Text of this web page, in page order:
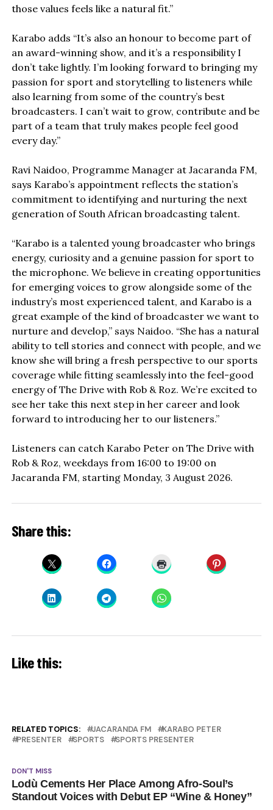
those values feels like a natural fit.”
Karabo adds “It’s also an honour to become part of
an award-winning show, and it’s a responsibility I
don’t take lightly. I’m looking forward to bringing my
passion for sport and storytelling to listeners while
also learning from some of the country’s best
broadcasters. I can’t wait to grow, contribute and be
part of a team that truly makes people feel good
every day.”
Ravi Naidoo, Programme Manager at Jacaranda FM,
says Karabo’s appointment reflects the station’s
commitment to identifying and nurturing the next
generation of South African broadcasting talent.
“Karabo is a talented young broadcaster who brings
energy, curiosity and a genuine passion for sport to
the microphone. We believe in creating opportunities
for emerging voices to grow alongside some of the
industry’s most experienced talent, and Karabo is a
great example of the kind of broadcaster we want to
nurture and develop,” says Naidoo. “She has a natural
ability to tell stories and connect with people, and we
know she will bring a fresh perspective to our sports
coverage while fitting seamlessly into the feel-good
energy of The Drive with Rob & Roz. We’re excited to
see her take this next step in her career and look
forward to introducing her to our listeners.”
Listeners can catch Karabo Peter on The Drive with
Rob & Roz, weekdays from 16:00 to 19:00 on
Jacaranda FM, starting Monday, 3 August 2026.
Share this:
Like this:
RELATED TOPICS: JACARANDA FM
KARABO PETER
PRESENTER
SPORTS SPORTS PRESENTER
DON'T MISS
Lodù Cements Her Place Among Afro-Soul’s
Standout Voices with Debut EP “Wine & Honey”